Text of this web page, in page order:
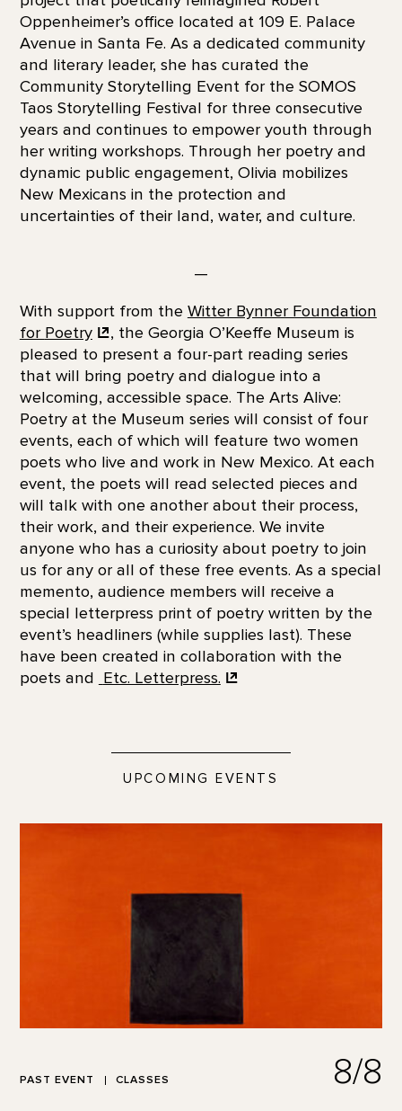
Oppenheimer’s office located at 109 E. Palace
Avenue in Santa Fe. As a dedicated community
and literary leader, she has curated the
Community Storytelling Event for the SOMOS
Taos Storytelling Festival for three consecutive
years and continues to empower youth through
her writing workshops. Through her poetry and
dynamic public engagement, Olivia mobilizes
New Mexicans in the protection and
uncertainties of their land, water, and culture.
—
With support from the Witter Bynner Foundation
for Poetry
, the Georgia O’Keeffe Museum is
pleased to present a four-part reading series
that will bring poetry and dialogue into a
welcoming, accessible space. The Arts Alive:
Poetry at the Museum series will consist of four
events, each of which will feature two women
poets who live and work in New Mexico. At each
event, the poets will read selected pieces and
will talk with one another about their process,
their work, and their experience. We invite
anyone who has a curiosity about poetry to join
us for any or all of these free events. As a special
memento, audience members will receive a
special letterpress print of poetry written by the
event’s headliners (while supplies last). These
have been created in collaboration with the
poets and Etc. Letterpress.
UPCOMING EVENTS
PAST EVENT CLASSES 8/8